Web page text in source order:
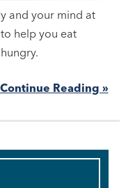
and your mind at
help you eat
Continue Reading »